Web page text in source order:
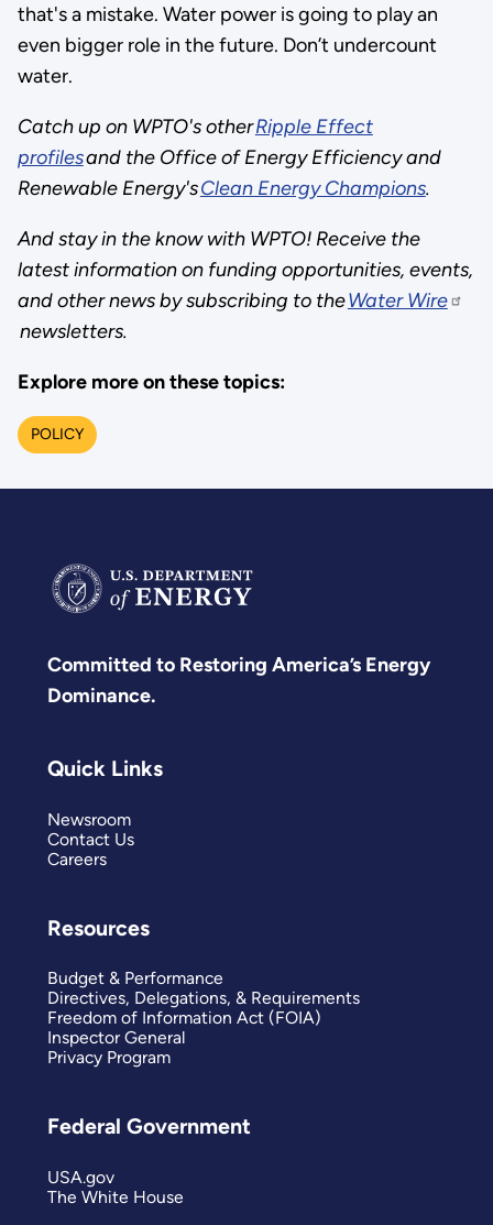
that's a mistake. Water power is going to play an
even bigger role in the future. Don’t undercount
water.
Catch up on WPTO's otherRipple Effect
profilesand the Office of Energy Efficiency and
Renewable Energy'sClean Energy Champions.
And stay in the know with WPTO! Receive the
latest information on funding opportunities, events,
and other news by subscribing to theWater Wire
newsletters.
Explore more on these topics:
POLICY
Committed to Restoring America’s Energy
Dominance.
Quick Links
Newsroom
Contact Us
Careers
Resources
Budget & Performance
Directives, Delegations, & Requirements
Freedom of Information Act (FOIA)
Inspector General
Privacy Program
Federal Government
USA.gov
The White House